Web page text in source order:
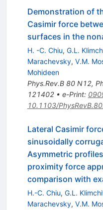
Demonstration of
Casimir force
surfaces in the
H. -C. Chiu, G.L.
Marachevsky, V.M.
Mohideen
Phys.Rev.B 80 N12,
121402• e-Print:
10.1103/
Lateral Casimir
sinusoidally
Asymmetric
proximity force
comparison with
H.-C. Chiu, G.L.
Marachevsky, V.M.